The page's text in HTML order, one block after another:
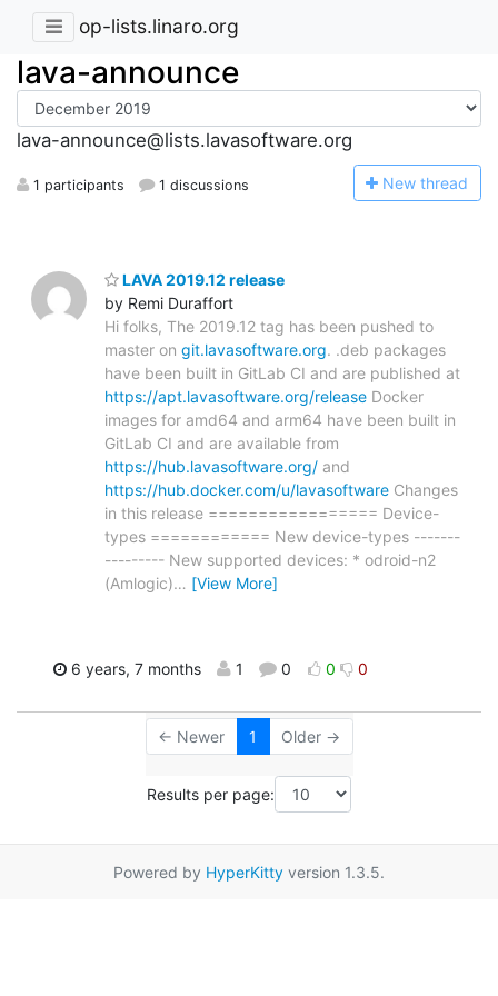
op-lists.linaro.org
lava-announce
lava-announce@lists.lavasoftware.org
1 participants 1 discussions New thread
LAVA 2019.12 release
by Remi Duraffort
Hi folks, The 2019.12 tag has been pushed to
master on git.lavasoftware.org. .deb packages
have been built in GitLab CI and are published at
https://apt.lavasoftware.org/release Docker
images for amd64 and arm64 have been built in
GitLab CI and are available from
https://hub.lavasoftware.org/ and
https://hub.docker.com/u/lavasoftware Changes
in this release ================= Device-
types ============ New device-types -------
--------- New supported devices: * odroid-n2
(Amlogic)… [View More]
6 years, 7 months 1 0 0 0
← Newer 1 Older →
Results per page:
Powered by HyperKitty version 1.3.5.